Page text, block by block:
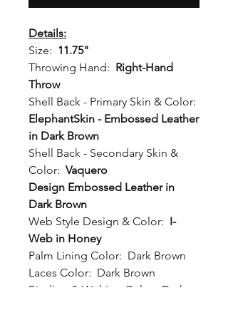
Details:
Size: 11.75"
Throwing Hand: Right-Hand
Throw
Shell Back - Primary Skin & Color:
ElephantSkin - Embossed Leather
in Dark Brown
Shell Back - Secondary Skin &
Color: Vaquero
Design Embossed Leather in
Dark Brown
Web Style Design & Color: I-
Web in Honey
Palm Lining Color: Dark Brown
Laces Color: Dark Brown
Binding & Welting Color: Dark